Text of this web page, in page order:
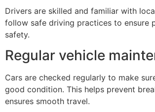
Drivers are skilled and familiar with
follow safe driving practices to ensure
safety.
Regular vehicle
Cars are checked regularly to make
good condition. This helps prevent
ensures smooth travel.